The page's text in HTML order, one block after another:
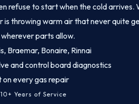
refuse to start when the cold arrives.
is throwing warm air that never quite
parts allow.
Braemar, Bonaire, Rinnai
and control board diagnostics
every gas repair
Years of Service